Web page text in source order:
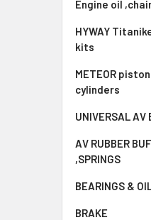
Engine oil
HYWAY
kits
METEOR
cylinders
UNIVERSAL AV
AV RUBBER
,SPRINGS
BEARINGS &
BRAKE